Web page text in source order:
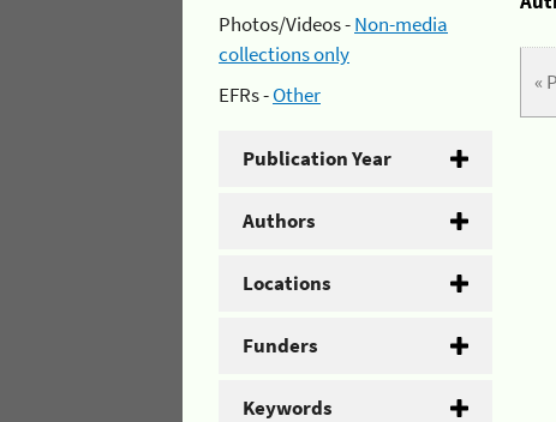
Photos/Videos -Non-media
collections only
EFRs -Other
Publication Year
Authors
Locations
Funders
Keywords
«